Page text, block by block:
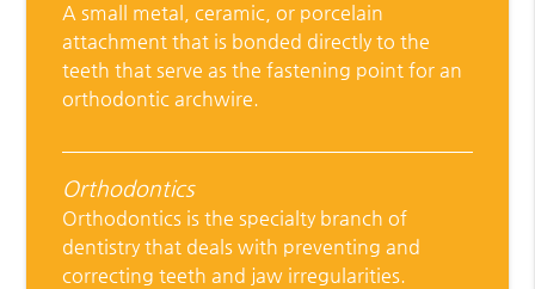
A small metal, ceramic, or porcelain
attachment that is bonded directly to the
teeth that serve as the fastening point for an
orthodontic archwire.
Orthodontics
Orthodontics is the specialty branch of
dentistry that deals with preventing and
correcting teeth and jaw irregularities.